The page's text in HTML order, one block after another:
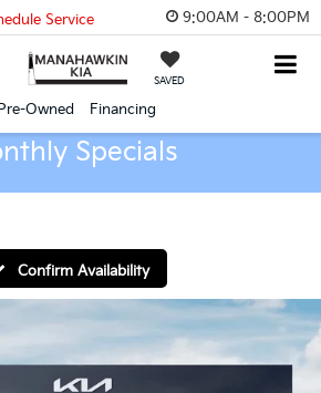
9:00AM - 8:00PM
SAVED
Owned Financing
Service
Specials
Confirm Availability